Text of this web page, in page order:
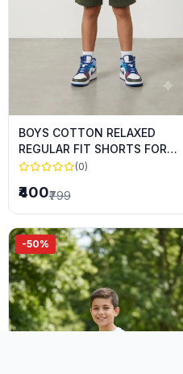
BOYS COTTON RELAXED
REGULAR FIT SHORTS FOR
SUMMER WEAR
(0)
₹400₹799
-50%